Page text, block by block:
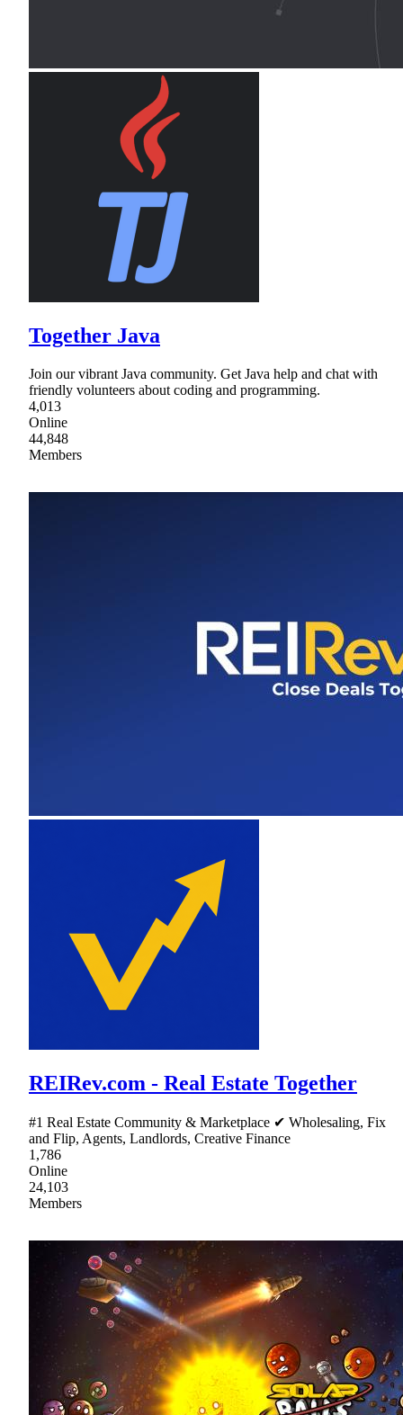
Together Java
Join our vibrant Java community. Get Java help and chat with
friendly volunteers about coding and programming.
4,013
Online
44,848
Members
REIRev.com - Real Estate Together
#1 Real Estate Community & Marketplace ✔ Wholesaling, Fix
and Flip, Agents, Landlords, Creative Finance
1,786
Online
24,103
Members